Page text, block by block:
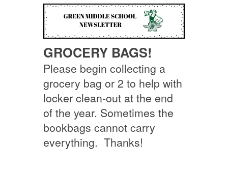
GROCERY BAGS!
Please begin collecting a
grocery bag or 2 to help with
locker clean-out at the end
of the year. Sometimes the
bookbags cannot carry
everything. Thanks!